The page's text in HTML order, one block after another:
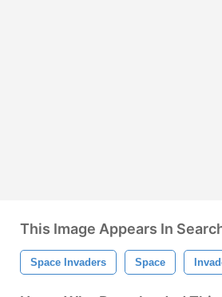
This Image Appears In
Space Invaders Space